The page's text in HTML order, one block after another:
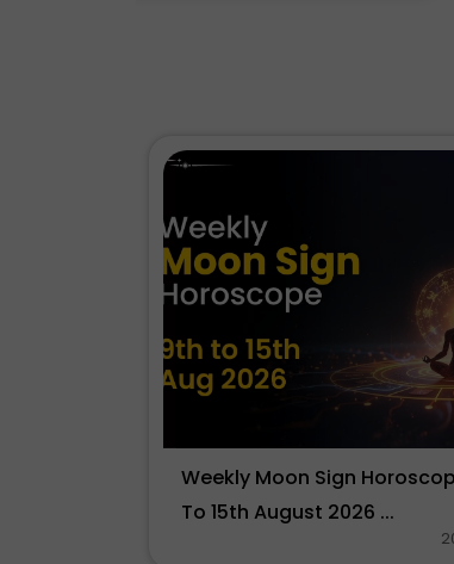
Weekly Moon Sign
To 15th August 2026 ...